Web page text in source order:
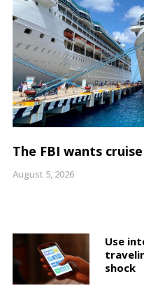
The FBI wants
August 5, 2026
Use
shock